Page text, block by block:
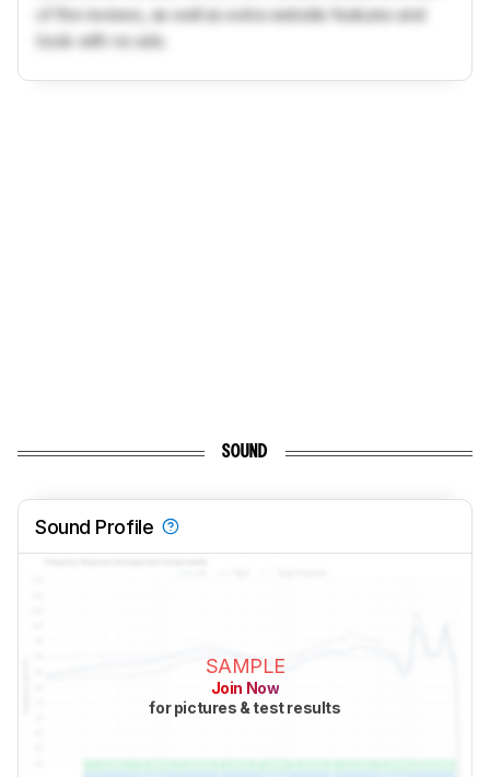
of the reviews, as well as extra website features and
tools with no ads.
SOUND
Sound Profile
SAMPLE
Join Now
for pictures & test results